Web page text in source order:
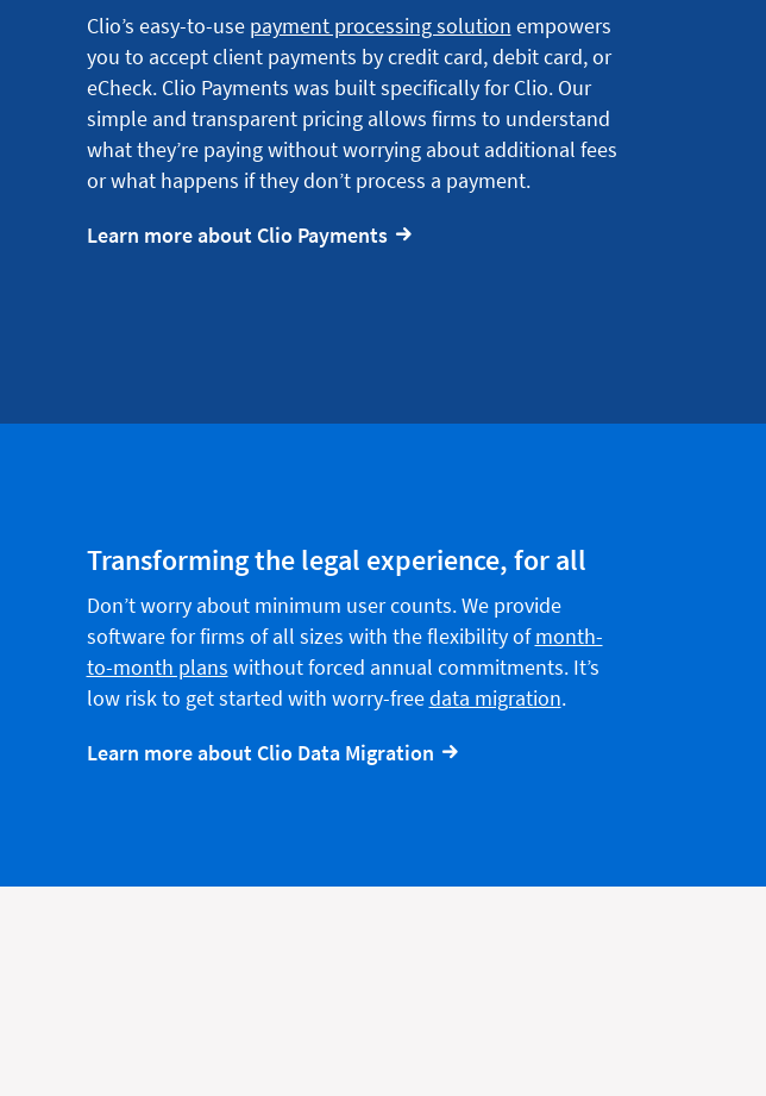
Clio’s easy-to-use payment processing solution empowers
you to accept client payments by credit card, debit card, or
eCheck. Clio Payments was built specifically for Clio. Our
simple and transparent pricing allows firms to understand
what they’re paying without worrying about additional fees
or what happens if they don’t process a payment.
Learn more about Clio Payments
Transforming the legal experience, for all
Don’t worry about minimum user counts. We provide
software for firms of all sizes with the flexibility ofmonth-
to-month plans without forced annual commitments. It’s
low risk to get started with worry-freedata migration.
Learn more about Clio Data Migration